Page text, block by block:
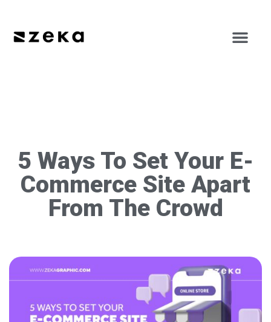
5 Ways To Set Your E-
Commerce Site Apart
From The Crowd